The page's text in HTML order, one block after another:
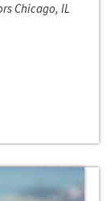
Chicago, IL